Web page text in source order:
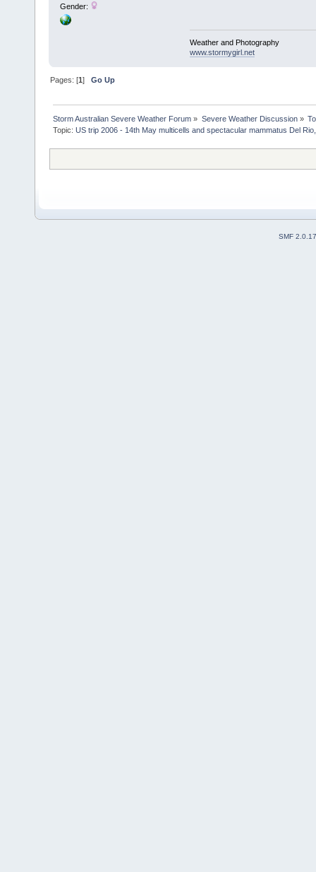
Gender:
Weather and Photography
www.stormygirl.net
Pages: [1]Go Up
Storm Australian Severe Weather Forum » Severe Weather Discussion»
Topic:US trip 2006 - 14th May multicells and spectacular mammatus Del
SMF 2.0.17